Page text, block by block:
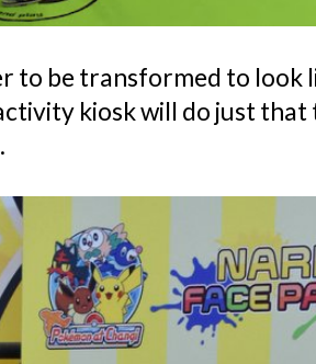
to be transformed to look
kiosk will do just